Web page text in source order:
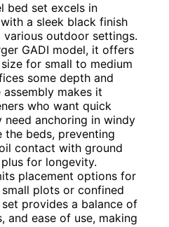
bed set excels in
a sleek black finish
outdoor settings.
GADI model, it offers
for small to medium
some depth and
makes it
who want quick
need anchoring in windy
the beds, preventing
contact with ground
for longevity.
placement options for
plots or confined
provides a balance of
and ease of use, making